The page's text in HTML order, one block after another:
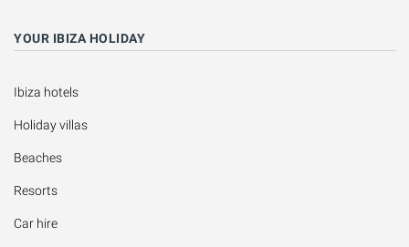
YOUR IBIZA HOLIDAY
Ibiza hotels
Holiday villas
Beaches
Resorts
Car hire